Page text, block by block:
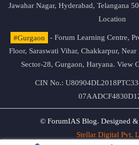
Jawahar Nagar, Hyderabad, Telangana
Location
#Gurgaon
- Forum Learning Centre,
Floor, Saraswati Vihar, Chakkarpur,
Sector-28, Gurgaon, Haryana. View
CIN No.:
© ForumIAS Blog. Designed
Stellar Digital Pvt.